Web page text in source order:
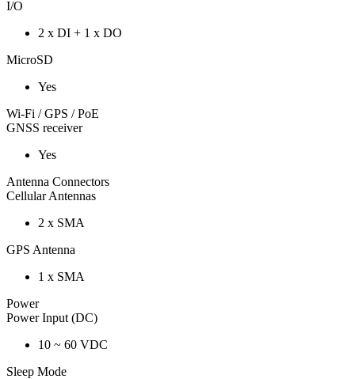
I/O
2 x DI + 1 x DO
MicroSD
Yes
Wi-Fi / GPS / PoE
GNSS receiver
Yes
Antenna Connectors
Cellular Antennas
2 x SMA
GPS Antenna
1 x SMA
Power
Power Input (DC)
10 ~ 60 VDC
Sleep Mode